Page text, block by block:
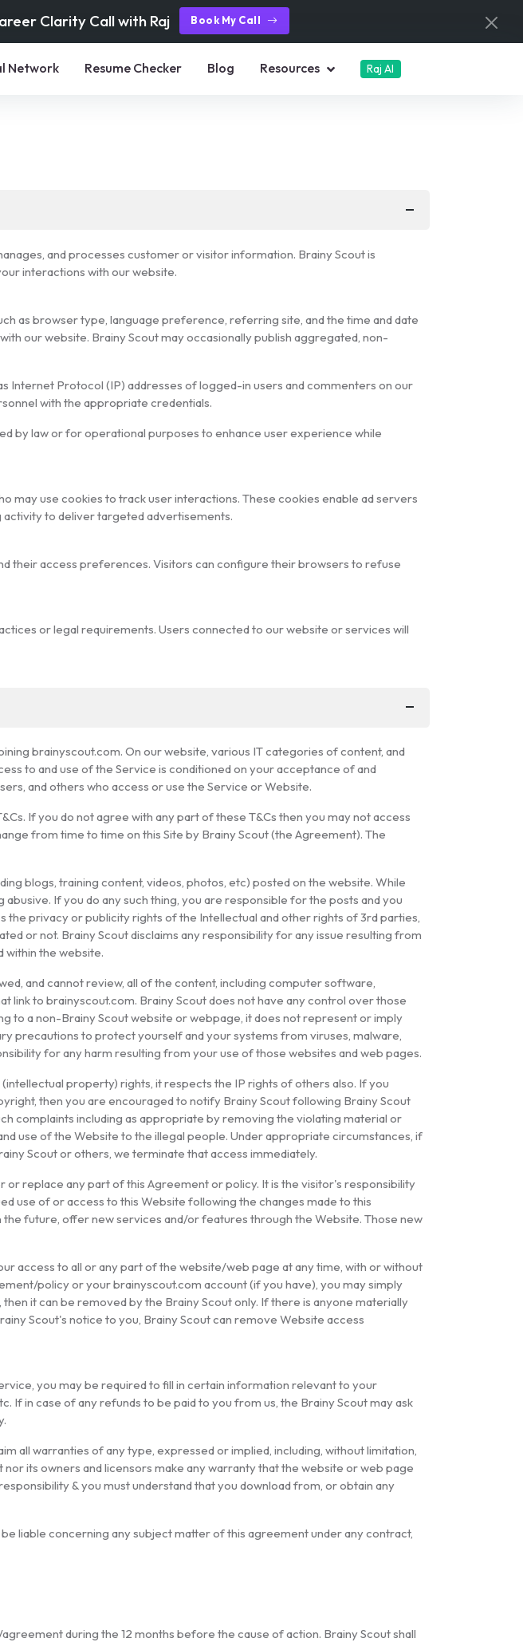
Clarity Call with Raj Book My Call
Network Resume Checker Blog Resources Raj AI
and processes customer or visitor information. Brainy Scout is
interactions with our website.
as browser type, language preference, referring site, and the time and date
our website. Brainy Scout may occasionally publish aggregated, non-
Internet Protocol (IP) addresses of logged-in users and commenters on our
with the appropriate credentials.
by law or for operational purposes to enhance user experience while
may use cookies to track user interactions. These cookies enable ad servers
to deliver targeted advertisements.
their access preferences. Visitors can configure their browsers to refuse
or legal requirements. Users connected to our website or services will
brainyscout.com. On our website, various IT categories of content, and
to and use of the Service is conditioned on your acceptance of and
and others who access or use the Service or Website.
If you do not agree with any part of these T&Cs then you may not access
from time to time on this Site by Brainy Scout (the Agreement). The
blogs, training content, videos, photos, etc) posted on the website. While
If you do any such thing, you are responsible for the posts and you
privacy or publicity rights of the Intellectual and other rights of 3rd parties,
or not. Brainy Scout disclaims any responsibility for any issue resulting from
within the website.
and cannot review, all of the content, including computer software,
link to brainyscout.com. Brainy Scout does not have any control over those
to a non-Brainy Scout website or webpage, it does not represent or imply
precautions to protect yourself and your systems from viruses, malware,
for any harm resulting from your use of those websites and web pages.
property) rights, it respects the IP rights of others also. If you
then you are encouraged to notify Brainy Scout following Brainy Scout
complaints including as appropriate by removing the violating material or
use of the Website to the illegal people. Under appropriate circumstances, if
Scout or others, we terminate that access immediately.
or replace any part of this Agreement or policy. It is the visitor's responsibility
use of or access to this Website following the changes made to this
future, offer new services and/or features through the Website. Those new
access to all or any part of the website/web page at any time, with or without
policy or your brainyscout.com account (if you have), you may simply
it can be removed by the Brainy Scout only. If there is anyone materially
Scout's notice to you, Brainy Scout can remove Website access
you may be required to fill in certain information relevant to your
If in case of any refunds to be paid to you from us, the Brainy Scout may ask
all warranties of any type, expressed or implied, including, without limitation,
its owners and licensors make any warranty that the website or web page
& you must understand that you download from, or obtain any
liable concerning any subject matter of this agreement under any contract,
during the 12 months before the cause of action. Brainy Scout shall